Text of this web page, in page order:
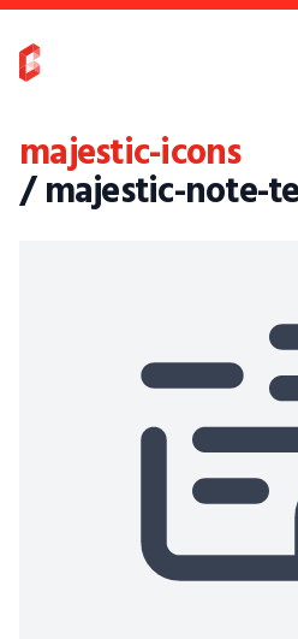
majestic-icons
/ majestic-note-